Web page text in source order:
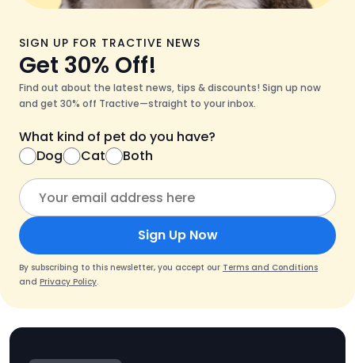
SIGN UP FOR TRACTIVE NEWS
Get 30% Off!
Find out about the latest news, tips & discounts! Sign up now
and get 30% off Tractive—straight to your inbox.
What kind of pet do you have?
Dog
Cat Both
Sign Up Now
By subscribing to this newsletter, you accept our Terms and Conditions
and Privacy Policy.